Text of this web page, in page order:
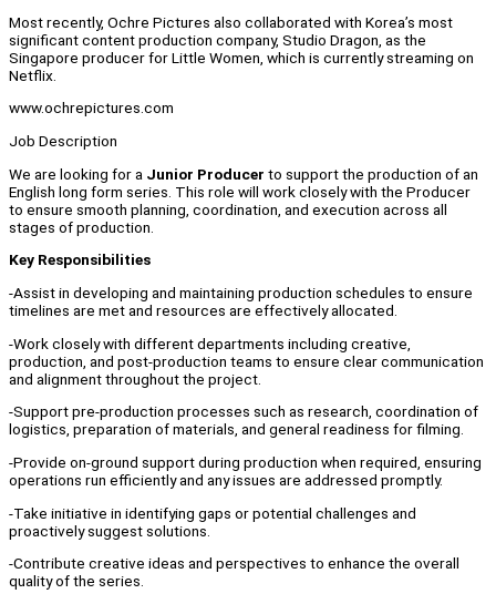
Most recently, Ochre Pictures also collaborated with Korea’s most
significant content production company, Studio Dragon, as the
Singapore producer for Little Women, which is currently streaming on
Netflix.
www.ochrepictures.com
Job Description
We are looking for a Junior Producer to support the production of an
English long form series. This role will work closely with the Producer
to ensure smooth planning, coordination, and execution across all
stages of production.
Key Responsibilities
-Assist in developing and maintaining production schedules to ensure
timelines are met and resources are effectively allocated.
-Work closely with different departments including creative,
production, and post-production teams to ensure clear communication
and alignment throughout the project.
-Support pre-production processes such as research, coordination of
logistics, preparation of materials, and general readiness for filming.
-Provide on-ground support during production when required, ensuring
operations run efficiently and any issues are addressed promptly.
-Take initiative in identifying gaps or potential challenges and
proactively suggest solutions.
-Contribute creative ideas and perspectives to enhance the overall
quality of the series.